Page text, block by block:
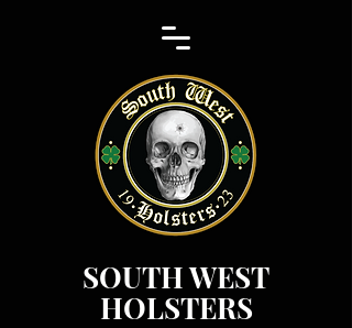
SOUTH WEST
HOLSTERS